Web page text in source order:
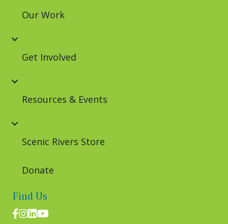
Our Work
Get Involved
Resources & Events
Scenic Rivers Store
Donate
Find Us
Facebook logo
Instagram logo
LinkedIn logo
Youtube logo